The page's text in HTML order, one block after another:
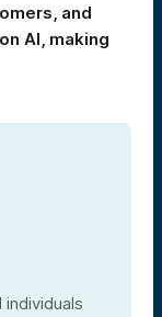
and
AI, making